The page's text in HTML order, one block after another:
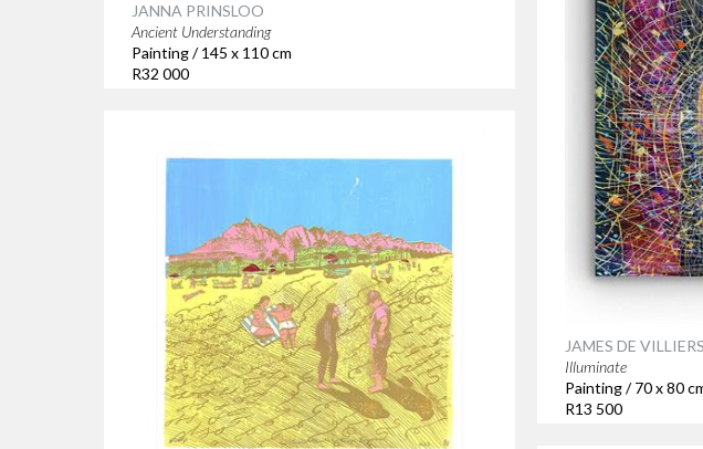
JANNA PRINSLOO
Ancient Understanding
Painting / 145 x 110 cm
R32 000
JAMES DE VILLIERS
Illuminate
Painting / 70 x 80
R13 500